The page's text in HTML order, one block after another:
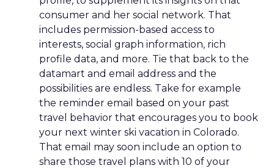
consumer and her social network. That
includes permission-based access to
interests, social graph information, rich
profile data, and more. Tie that back to the
datamart and email address and the
possibilities are endless. Take for example
the reminder email based on your past
travel behavior that encourages you to book
your next winter ski vacation in Colorado.
That email may soon include an option to
share those travel plans with 10 of your